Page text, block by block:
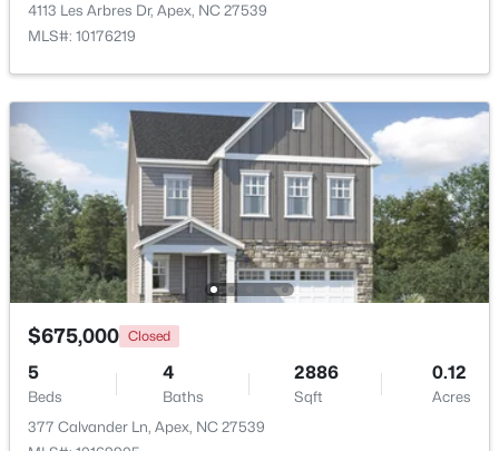
New - 3 Days Ago
3
Beds
3
Baths Sqft
Acres
2069 Maggie Valley Dr, Apex, NC 27502
MLS#: 10184052
4113 Les Arbres Dr, Apex, NC 27539
MLS#: 10176219
$675,000 Closed
5
Beds
4
Baths
2886
Sqft
0.12
Acres
377 Calvander Ln, Apex, NC 27539